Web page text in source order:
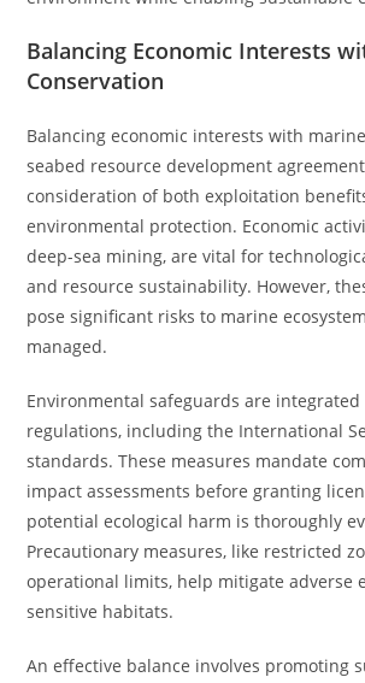
Balancing Economic Interests
Conservation
Balancing economic interests with
seabed resource development
consideration of both exploitation
environmental protection. Economic
deep-sea mining, are vital for
and resource sustainability. However,
pose significant risks to marine
managed.
Environmental safeguards are
regulations, including the International
standards. These measures mandate
impact assessments before granting
potential ecological harm is thoroughly
Precautionary measures, like restricted
operational limits, help mitigate adverse
sensitive habitats.
An effective balance involves promoting